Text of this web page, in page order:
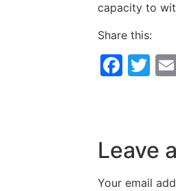
capacity to
Share this:
Leave
Your email